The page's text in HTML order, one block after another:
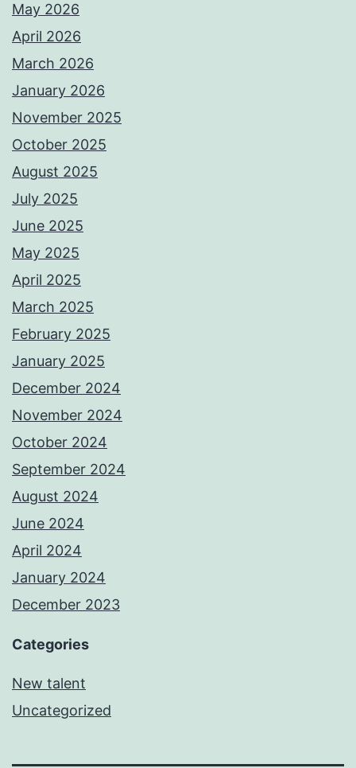
May 2026
April 2026
March 2026
January 2026
November 2025
October 2025
August 2025
July 2025
June 2025
May 2025
April 2025
March 2025
February 2025
January 2025
December 2024
November 2024
October 2024
September 2024
August 2024
June 2024
April 2024
January 2024
December 2023
Categories
New talent
Uncategorized